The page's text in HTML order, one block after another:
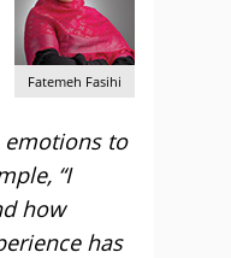
Fatemeh Fasihi
emotions to
“I
how
has